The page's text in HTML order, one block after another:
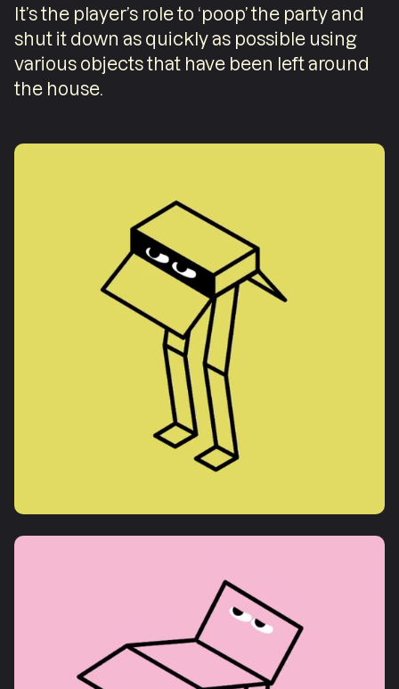
It’s the player’s role to ‘poop’ the party and
shut it down as quickly as possible using
various objects that have been left around
the house.